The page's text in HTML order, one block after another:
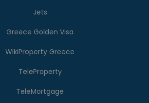
Jets
Greece Golden Visa
WikiProperty Greece
TeleProperty
TeleMortgage